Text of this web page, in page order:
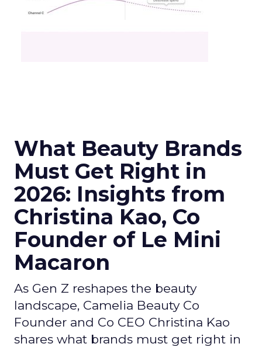
What Beauty Brands
Must Get Right in
2026: Insights from
Christina Kao, Co
Founder of Le Mini
Macaron
As Gen Z reshapes the beauty
landscape, Camelia Beauty Co
Founder and Co CEO Christina Kao
shares what brands must get right in